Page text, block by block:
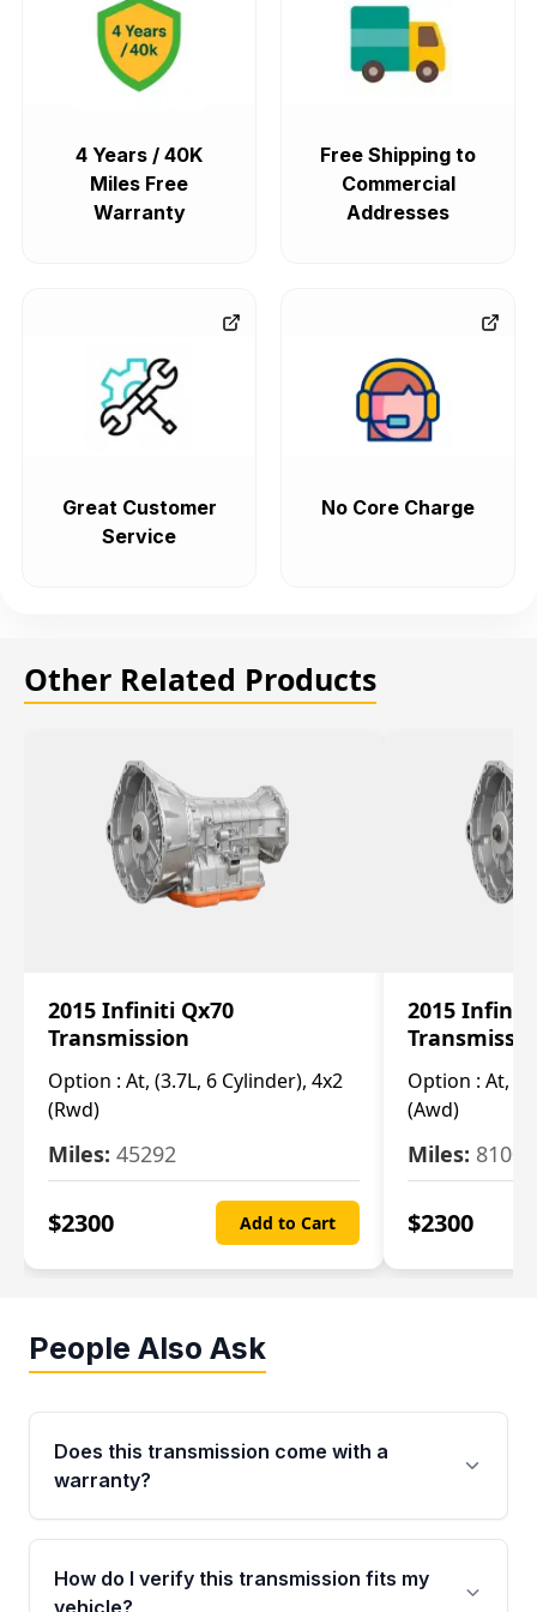
4 Years / 40K
Miles Free
Warranty
Free Shipping to
Commercial
Addresses
Great Customer
Service
No Core Charge
Other Related Products
2015 Infiniti Qx70
Transmission
Option : At, (3.7L, 6 Cylinder), 4x2
(Rwd)
Miles: 45292
$2300 Add to Cart
2015 Infiniti
Option : At,
(Awd)
Miles: 81007
$2300
People Also Ask
Does this transmission come with a
warranty?
Yes. Every used transmission from Moon Auto
Parts is backed by a 4-Year / 40,000-Mile
parts warranty covering major internal
How do I verify this transmission fits my